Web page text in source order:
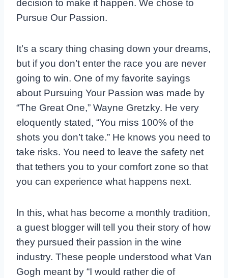
decision to make it happen. We chose to
Pursue Our Passion.
It’s a scary thing chasing down your dreams,
but if you don’t enter the race you are never
going to win. One of my favorite sayings
about Pursuing Your Passion was made by
“The Great One,” Wayne Gretzky. He very
eloquently stated, “You miss 100% of the
shots you don’t take.” He knows you need to
take risks. You need to leave the safety net
that tethers you to your comfort zone so that
you can experience what happens next.
In this, what has become a monthly tradition,
a guest blogger will tell you their story of how
they pursued their passion in the wine
industry. These people understood what Van
Gogh meant by “I would rather die of